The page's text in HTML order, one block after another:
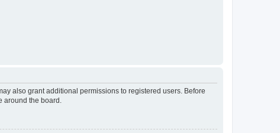
also grant additional permissions to registered users. Before
around the board.